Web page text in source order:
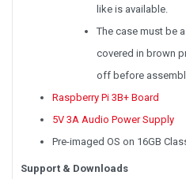
like is available.
The case must be
covered in brown
off before
Raspberry Pi 3B+ Board
5V 3A Audio Power Supply
Pre-imaged OS on 16GB
Support & Downloads